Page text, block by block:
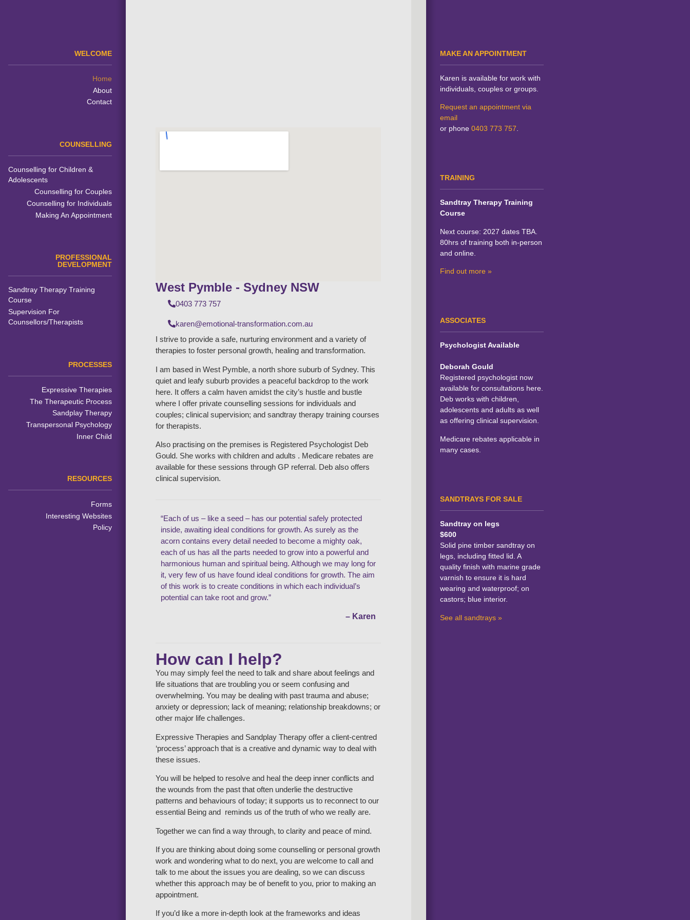
WELCOME
Home
About
Contact
COUNSELLING
Counselling for Children &
Adolescents
Counselling for Couples
Counselling for Individuals
Making An Appointment
PROFESSIONAL
DEVELOPMENT
Sandtray Therapy Training
Course
Supervision For
Counsellors/Therapists
PROCESSES
Expressive Therapies
The Therapeutic Process
Sandplay Therapy
Transpersonal Psychology
Inner Child
RESOURCES
Forms
Interesting Websites
Policy
West Pymble - Sydney NSW
0403 773 757
karen@emotional-transformation.com.au
I strive to provide a safe, nurturing environment and a variety of
therapies to foster personal growth, healing and transformation.
I am based in West Pymble, a north shore suburb of Sydney. This
quiet and leafy suburb provides a peaceful backdrop to the work
here. It offers a calm haven amidst the city’s hustle and bustle
where I offer private counselling sessions for individuals and
couples; clinical supervision; and sandtray therapy training courses
for therapists.
Also practising on the premises is Registered Psychologist Deb
Gould. She works with children and adults . Medicare rebates are
available for these sessions through GP referral. Deb also offers
clinical supervision.
“Each of us – like a seed – has our potential safely protected
inside, awaiting ideal conditions for growth. As surely as the
acorn contains every detail needed to become a mighty oak,
each of us has all the parts needed to grow into a powerful and
harmonious human and spiritual being. Although we may long for
it, very few of us have found ideal conditions for growth. The aim
of this work is to create conditions in which each individual’s
potential can take root and grow.”
– Karen
How can I help?
You may simply feel the need to talk and share about feelings and
life situations that are troubling you or seem confusing and
overwhelming. You may be dealing with past trauma and abuse;
anxiety or depression; lack of meaning; relationship breakdowns; or
other major life challenges.
Expressive Therapies and Sandplay Therapy offer a client-centred
‘process’ approach that is a creative and dynamic way to deal with
these issues.
You will be helped to resolve and heal the deep inner conflicts and
the wounds from the past that often underlie the destructive
patterns and behaviours of today; it supports us to reconnect to our
essential Being and reminds us of the truth of who we really are.
Together we can find a way through, to clarity and peace of mind.
If you are thinking about doing some counselling or personal growth
work and wondering what to do next, you are welcome to call and
talk to me about the issues you are dealing, so we can discuss
whether this approach may be of benefit to you, prior to making an
appointment.
If you’d like a more in-depth look at the frameworks and ideas
MAKE AN APPOINTMENT
Karen is available for work with
individuals, couples or groups.
Request an appointment via
email
or phone0403 773 757
TRAINING
Sandtray Therapy Training
Course
Next course: 2027 dates TBA.
80hrs of training both in-person
and online.
Find out more »
ASSOCIATES
Psychologist Available
Deborah Gould
Registered psychologist now
available for consultations here.
Deb works with children,
adolescents and adults as well
as offering clinical supervision.
Medicare rebates applicable in
many cases.
SANDTRAYS FOR SALE
Sandtray on legs
$600
Solid pine timber sandtray on
legs, including fitted lid. A
quality finish with marine grade
varnish to ensure it is hard
wearing and waterproof; on
castors; blue interior.
See all sandtrays »